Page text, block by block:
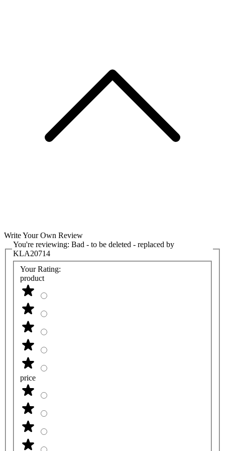
Write Your Own Review
You're reviewing: Bad - to be deleted - replaced by
KLA20714
Your Rating:
product
price